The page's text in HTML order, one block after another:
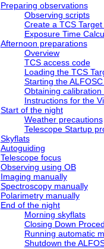
Preparing observations
Observing scripts
Create a TCS
Exposure Time
Afternoon preparations
Overview
TCS access code
Loading the TCS
Starting the
Obtaining calibration
Instructions for the
Start of the night
Weather precautions
Telescope Startup
Skyflats
Autoguiding
Telescope focus
Observing using OB
Imaging manually
Spectroscopy manually
Polarimetry manually
End of the night
Morning skyflats
Closing Down
Running automatic
Shutdown the